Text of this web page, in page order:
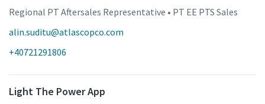
Regional PT Aftersales Representative • PT EE PTS Sales
alin.suditu@atlascopco.com
+40721291806
Light The Power App